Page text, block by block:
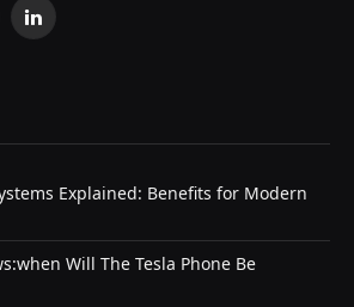
LinkedIn
Explained: Benefits for Modern
Will The Tesla Phone Be